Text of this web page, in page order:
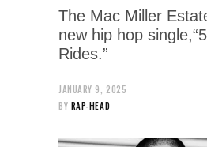
The Mac Miller
new hip hop
Rides.”
JANUARY 9, 2025
BY RAP-HEAD